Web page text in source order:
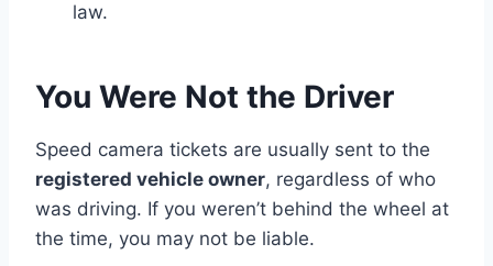
law.
You Were Not the Driver
Speed camera tickets are usually sent to the
registered vehicle owner, regardless of who
was driving. If you weren’t behind the wheel at
the time, you may not be liable.